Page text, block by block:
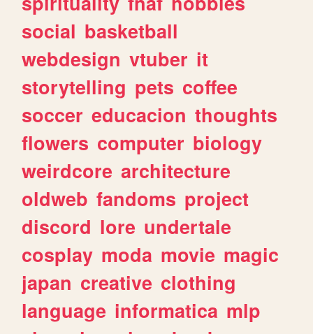
social basketball
webdesign vtuber it
storytelling pets coffee
soccer educacion thoughts
flowers computer biology
weirdcore architecture
oldweb fandoms project
discord lore undertale
cosplay moda movie magic
japan creative clothing
language informatica mlp